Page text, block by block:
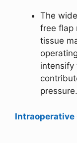
The
free flap
tissue
intensify
pressure.
Intraoperative